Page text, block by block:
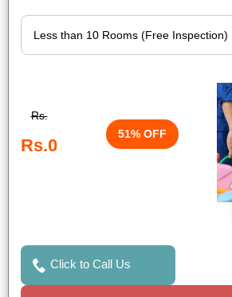
Rs.
Rs.0
51% OFF
Click to Call Us